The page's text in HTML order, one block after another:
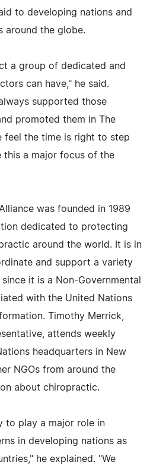
to developing nations and
around the globe.
a group of dedicated and
can have," he said.
supported those
promoted them in The
feel the time is right to step
this a major focus of the
was founded in 1989
dedicated to protecting
around the world. It is in
and support a variety
it is a Non-Governmental
with the United Nations
Timothy Merrick,
attends weekly
headquarters in New
NGOs from around the
about chiropractic.
to play a major role in
in developing nations as
he explained. "We